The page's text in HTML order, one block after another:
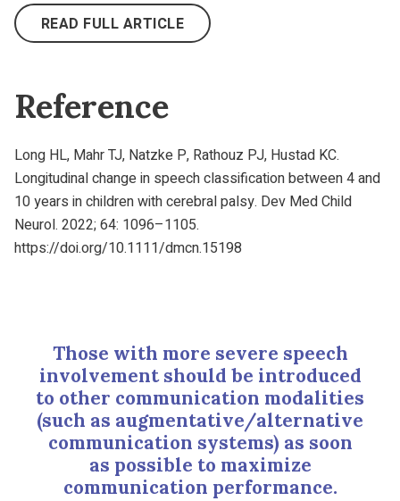
READ FULL ARTICLE
Reference
Long HL, Mahr TJ, Natzke P, Rathouz PJ, Hustad KC.
Longitudinal change in speech classification between 4 and
10 years in children with cerebral palsy. Dev Med Child
Neurol. 2022; 64: 1096–1105.
https://doi.org/10.1111/dmcn.15198
Those with more severe speech
involvement should be introduced
to other communication modalities
(such as augmentative/alternative
communication systems) as soon
as possible to maximize
communication performance.